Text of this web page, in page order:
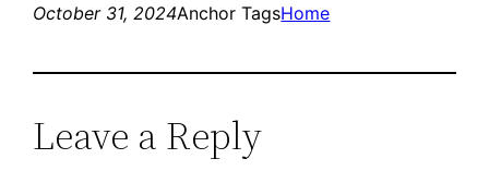
October 31, 2024Anchor TagsHome
Leave a Reply